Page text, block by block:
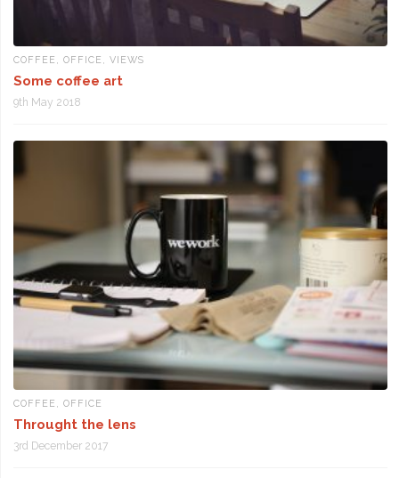
COFFEE , OFFICE , VIEWS
Some coffee art
9th May 2018
COFFEE , OFFICE
Throught the lens
3rd December 2017